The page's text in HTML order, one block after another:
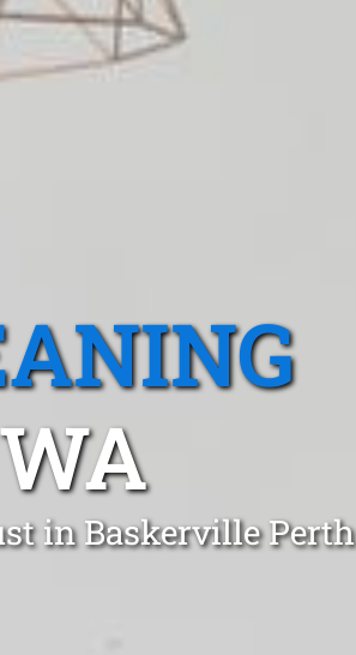
in Baskerville Perth